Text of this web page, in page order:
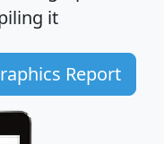
it
Report